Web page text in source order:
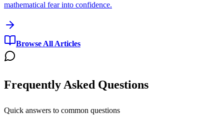
mathematical fear into confidence.
Browse All Articles
Frequently Asked Questions
Quick answers to common questions